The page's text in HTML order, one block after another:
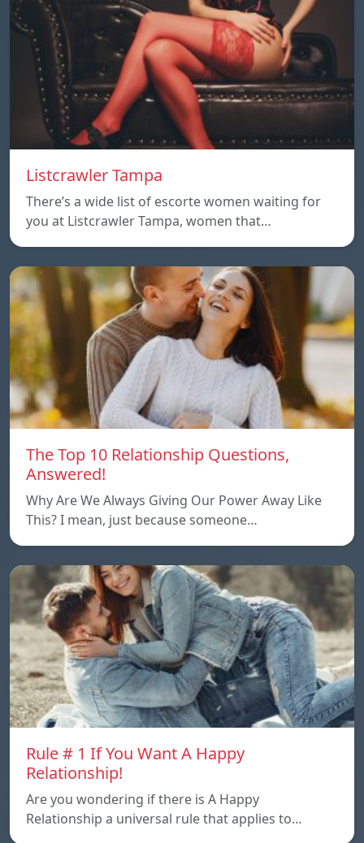
Listcrawler Tampa
There’s a wide list of escorte women waiting for
you at Listcrawler Tampa, women that…
The Top 10 Relationship Questions,
Answered!
Why Are We Always Giving Our Power Away Like
This? I mean, just because someone…
Rule # 1 If You Want A Happy
Relationship!
Are you wondering if there is A Happy
Relationship a universal rule that applies to…